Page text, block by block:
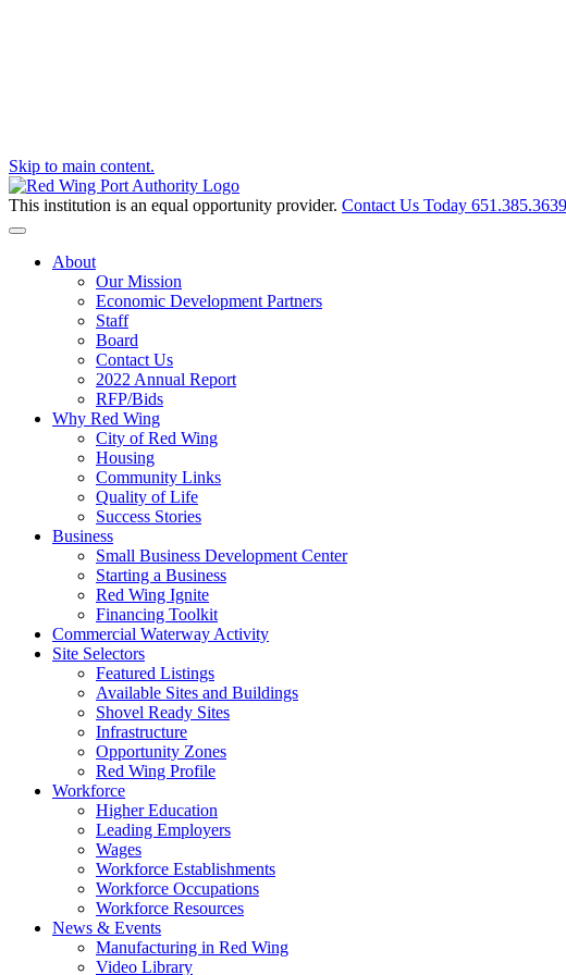
Skip to main content.
This institution is an equal opportunity provider. Contact Us Today 651.385.3639
Toggle navigation
About
Our Mission
Economic Development Partners
Staff
Board
Contact Us
2022 Annual Report
RFP/Bids
Why Red Wing
City of Red Wing
Housing
Community Links
Quality of Life
Success Stories
Business
Small Business Development Center
Starting a Business
Red Wing Ignite
Financing Toolkit
Commercial Waterway Activity
Site Selectors
Featured Listings
Available Sites and Buildings
Shovel Ready Sites
Infrastructure
Opportunity Zones
Red Wing Profile
Workforce
Higher Education
Leading Employers
Wages
Workforce Establishments
Workforce Occupations
Workforce Resources
News & Events
Manufacturing in Red Wing
Video Library